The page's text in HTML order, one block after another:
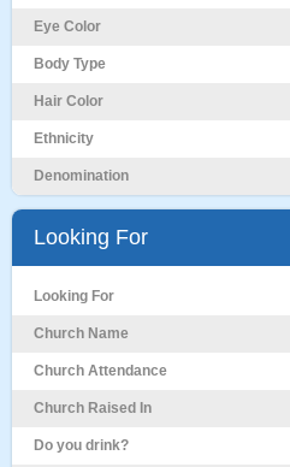
Eye Color
Body Type
Hair Color
Ethnicity
Denomination
Looking For
Looking For
Church Name
Church Attendance
Church Raised In
Do you drink?